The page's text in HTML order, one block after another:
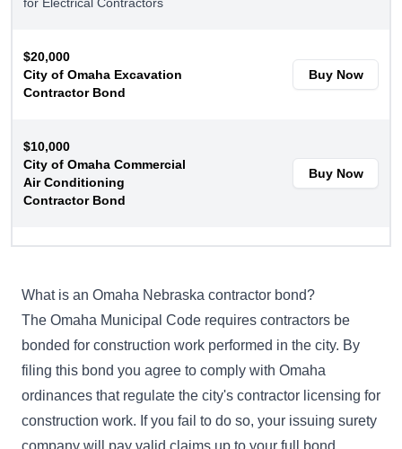
$20,000
City of Omaha Excavation
Contractor Bond
Buy Now
$10,000
City of Omaha Commercial
Air Conditioning
Contractor Bond
Buy Now
Air Conditioning
What is an Omaha Nebraska contractor bond?
The Omaha Municipal Code requires contractors be
bonded for construction work performed in the city. By
filing this bond you agree to comply with Omaha
ordinances that regulate the city's contractor licensing for
construction work. If you fail to do so, your issuing surety
company will pay valid claims up to your full bond